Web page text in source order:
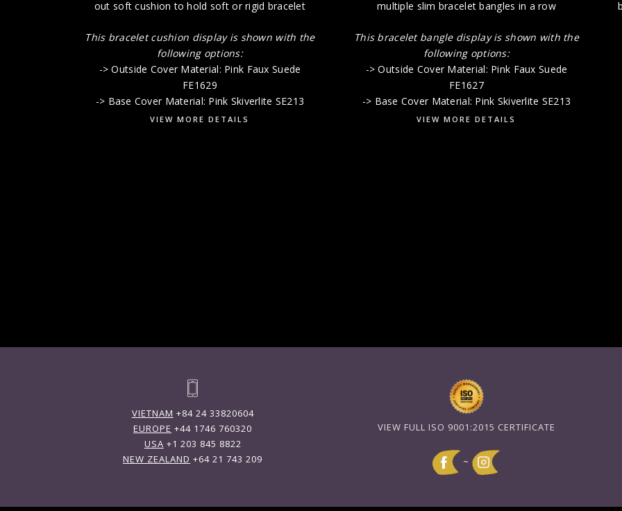
out soft cushion to hold soft or rigid bracelet
This bracelet cushion display is shown with the
following options:
-> Outside Cover Material: Pink Faux Suede
FE1629
-> Base Cover Material: Pink Skiverlite SE213
VIEW MORE DETAILS
multiple slim bracelet bangles in a row
This bracelet bangle display is shown with the
following options:
-> Outside Cover Material: Pink Faux Suede
FE1627
-> Base Cover Material: Pink Skiverlite SE213
VIEW MORE DETAILS
VIETNAM +84 24 33820604
EUROPE +44 1746 760320
USA +1 203 845 8822
NEW ZEALAND +64 21 743 209
VIEW FULL ISO 9001:2015 CERTIFICATE
~